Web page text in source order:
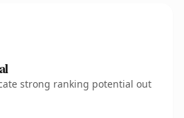
strong ranking potential out